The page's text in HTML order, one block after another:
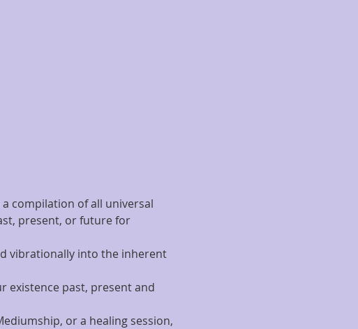
compilation of all universal
present, or future for
vibrationally into the inherent
existence past, present and
or a healing session,